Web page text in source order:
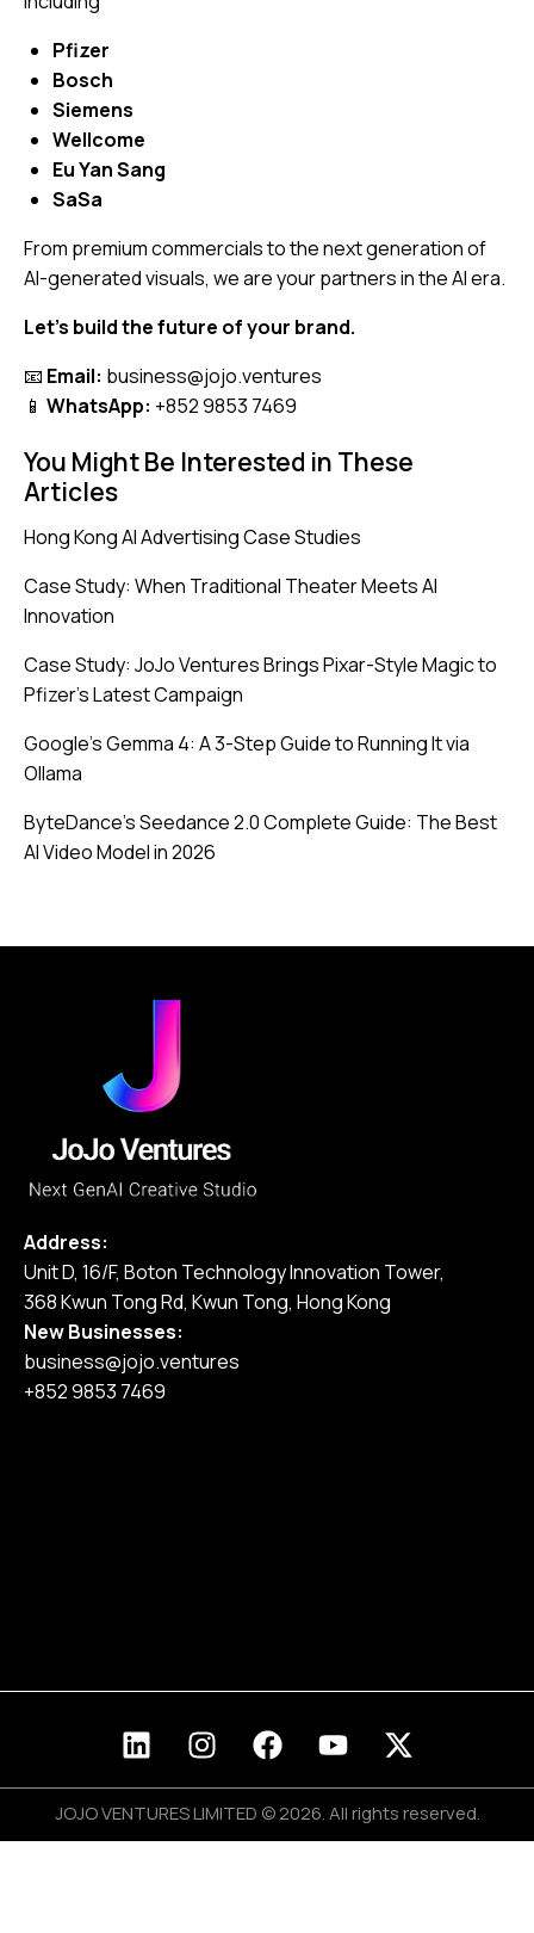
Pfizer
Bosch
Siemens
Wellcome
Eu Yan Sang
SaSa
From premium commercials to the next generation of
AI-generated visuals, we are your partners in the AI era.
Let’s build the future of your brand.
📧 Email: business@jojo.ventures
📱 WhatsApp: +852 9853 7469
You Might Be Interested in These
Articles
Hong Kong AI Advertising Case Studies
Case Study: When Traditional Theater Meets AI
Innovation
Case Study: JoJo Ventures Brings Pixar-Style Magic to
Pfizer’s Latest Campaign
Google’s Gemma 4: A 3-Step Guide to Running It via
Ollama
ByteDance’s Seedance 2.0 Complete Guide: The Best
AI Video Model in 2026
Address:
Unit D, 16/F, Boton Technology Innovation Tower,
368 Kwun Tong Rd, Kwun Tong, Hong Kong
New Businesses:
business@jojo.ventures
+852 9853 7469
JOJO VENTURES LIMITED © 2026. All rights reserved.